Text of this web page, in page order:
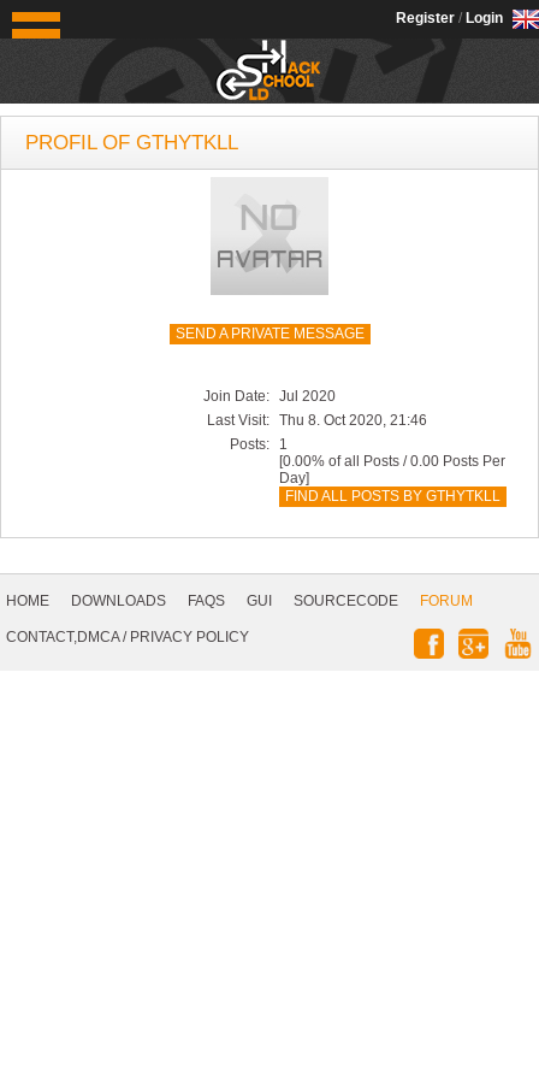
OldSchoolHack
Register / Login
PROFIL OF GTHYTKLL
SEND A PRIVATE MESSAGE
Join Date: Jul 2020
Last Visit: Thu 8. Oct 2020, 21:46
Posts:
1
[0.00% of all Posts / 0.00 Posts Per
Day]
FIND ALL POSTS BY GTHYTKLL
Navigation
HOME DOWNLOADS FAQS GUI SOURCECODE
FORUM
CONTACT,DMCA/ PRIVACY POLICY